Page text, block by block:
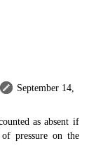
September 14,
as absent if
pressure on the